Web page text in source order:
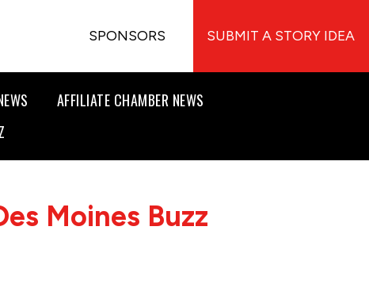
SPONSORS SUBMIT A STORY IDEA
AFFILIATE CHAMBER NEWS
Moines Buzz